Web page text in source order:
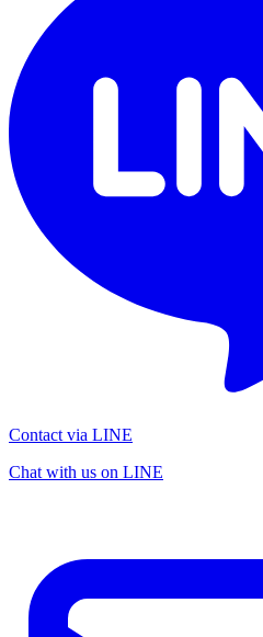
Contact via LINE
Chat with us on LINE